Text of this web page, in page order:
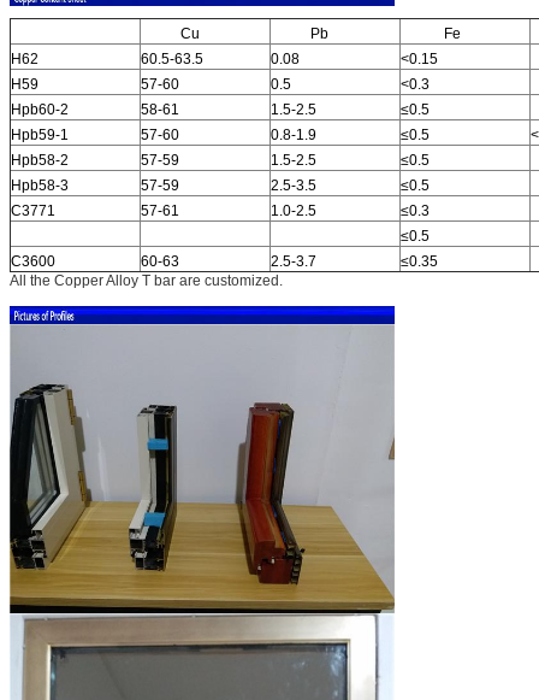
Cu Pb Fe
H62
60.5-63.5 0.08
<0.15
H59
57-60 0.5
<0.3
Hpb60-2
58-61 1.5-2.5
≤0.5
Hpb59-1
57-60 0.8-1.9 ≤0.5
Hpb58-2
57-59 1.5-2.5
≤0.5
Hpb58-3
57-59 2.5-3.5
≤0.5
C3771
57-61 1.0-2.5
≤0.3
≤0.5
C3600
60-63 2.5-3.7
≤0.35
All the Copper Alloy T bar are customized.